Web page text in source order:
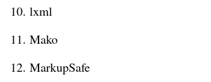
10. lxml
11. Mako
12. MarkupSafe